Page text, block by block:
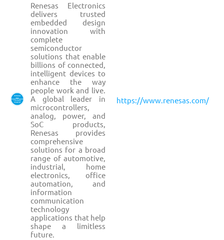
Renesas Electronics
delivers trusted
embedded design
innovation with
complete
semiconductor
solutions that enable
billions of connected,
intelligent devices to
enhance the way
people work and live.
A global leader in
microcontrollers,
analog, power, and
SoC products,
Renesas provides
comprehensive
solutions for a broad
range of automotive,
industrial, home
electronics, office
automation, and
information
communication
technology
applications that help
shape a limitless
future.
https://www.renesas.com/